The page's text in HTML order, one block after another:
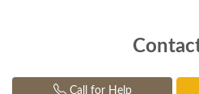
Call for Help